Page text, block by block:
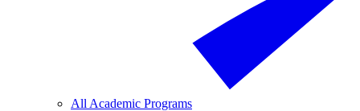
All Academic Programs